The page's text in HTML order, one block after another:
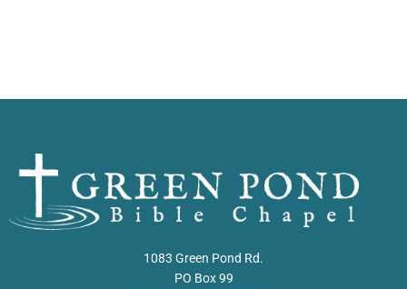
1083 Green Pond Rd.
PO Box 99